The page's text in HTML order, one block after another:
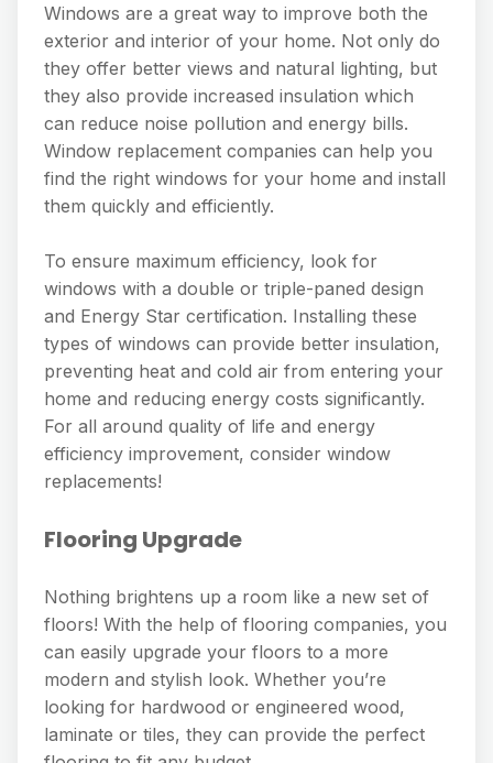
Windows are a great way to improve both the
exterior and interior of your home. Not only do
they offer better views and natural lighting, but
they also provide increased insulation which
can reduce noise pollution and energy bills.
Window replacement companies can help you
find the right windows for your home and install
them quickly and efficiently.
To ensure maximum efficiency, look for
windows with a double or triple-paned design
and Energy Star certification. Installing these
types of windows can provide better insulation,
preventing heat and cold air from entering your
home and reducing energy costs significantly.
For all around quality of life and energy
efficiency improvement, consider window
replacements!
Flooring Upgrade
Nothing brightens up a room like a new set of
floors! With the help of flooring companies, you
can easily upgrade your floors to a more
modern and stylish look. Whether you’re
looking for hardwood or engineered wood,
laminate or tiles, they can provide the perfect